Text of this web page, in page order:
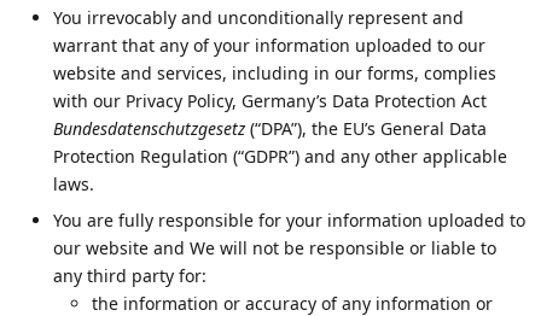
You irrevocably and unconditionally represent and
warrant that any of your information uploaded to our
website and services, including in our forms, complies
with our Privacy Policy, Germany’s Data Protection Act
Bundesdatenschutzgesetz (“DPA”), the EU’s General Data
Protection Regulation (“GDPR”) and any other applicable
laws.
You are fully responsible for your information uploaded to
our website and We will not be responsible or liable to
any third party for:
the information or accuracy of any information or